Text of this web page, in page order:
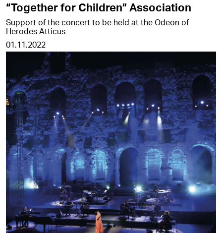
“Together for Children” Association
Support of the concert to be held at the Odeon of
Herodes Atticus
01.11.2022